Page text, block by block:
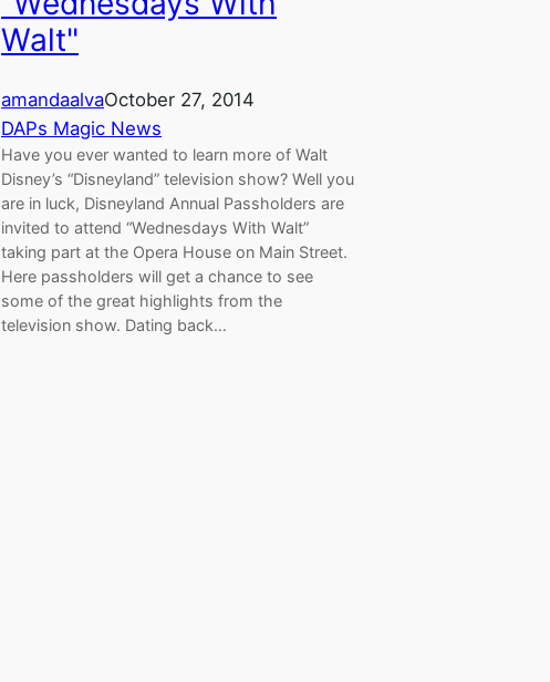
Walt"
amandaalvaOctober 27, 2014
DAPs Magic News
Have you ever wanted to learn more of Walt
Disney’s “Disneyland” television show? Well you
are in luck, Disneyland Annual Passholders are
invited to attend “Wednesdays With Walt”
taking part at the Opera House on Main Street.
Here passholders will get a chance to see
some of the great highlights from the
television show. Dating back…